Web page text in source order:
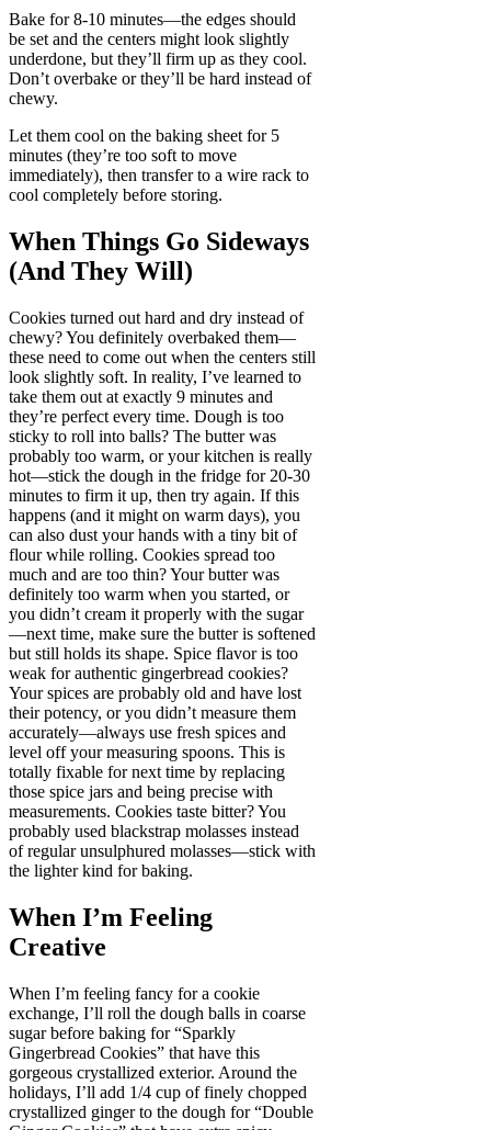
Bake for 8-10 minutes—the edges should
be set and the centers might look slightly
underdone, but they’ll firm up as they cool.
Don’t overbake or they’ll be hard instead of
chewy.
Let them cool on the baking sheet for 5
minutes (they’re too soft to move
immediately), then transfer to a wire rack to
cool completely before storing.
When Things Go Sideways
(And They Will)
Cookies turned out hard and dry instead of
chewy? You definitely overbaked them—
these need to come out when the centers still
look slightly soft. In reality, I’ve learned to
take them out at exactly 9 minutes and
they’re perfect every time. Dough is too
sticky to roll into balls? The butter was
probably too warm, or your kitchen is really
hot—stick the dough in the fridge for 20-30
minutes to firm it up, then try again. If this
happens (and it might on warm days), you
can also dust your hands with a tiny bit of
flour while rolling. Cookies spread too
much and are too thin? Your butter was
definitely too warm when you started, or
you didn’t cream it properly with the sugar
—next time, make sure the butter is softened
but still holds its shape. Spice flavor is too
weak for authentic gingerbread cookies?
Your spices are probably old and have lost
their potency, or you didn’t measure them
accurately—always use fresh spices and
level off your measuring spoons. This is
totally fixable for next time by replacing
those spice jars and being precise with
measurements. Cookies taste bitter? You
probably used blackstrap molasses instead
of regular unsulphured molasses—stick with
the lighter kind for baking.
When I’m Feeling
Creative
When I’m feeling fancy for a cookie
exchange, I’ll roll the dough balls in coarse
sugar before baking for “Sparkly
Gingerbread Cookies” that have this
gorgeous crystallized exterior. Around the
holidays, I’ll add 1/4 cup of finely chopped
crystallized ginger to the dough for “Double